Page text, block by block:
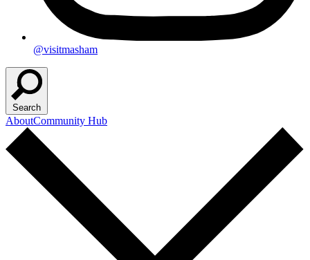
@visitmasham
Search
AboutCommunity Hub